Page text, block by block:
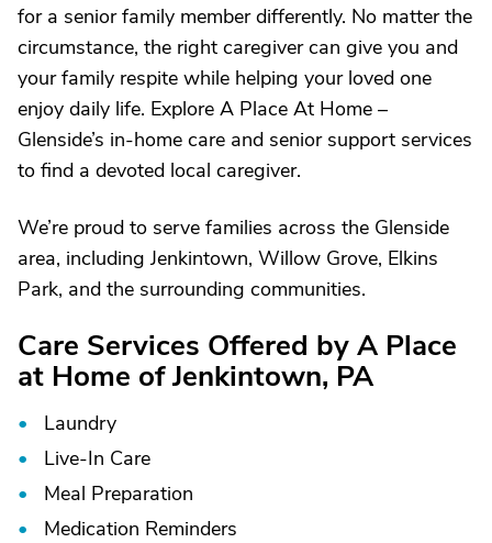
for a senior family member differently. No matter the
circumstance, the right caregiver can give you and
your family respite while helping your loved one
enjoy daily life. Explore A Place At Home –
Glenside’s in-home care and senior support services
to find a devoted local caregiver.
We’re proud to serve families across the Glenside
area, including Jenkintown, Willow Grove, Elkins
Park, and the surrounding communities.
Care Services Offered by A Place
at Home of Jenkintown, PA
Laundry
Live-In Care
Meal Preparation
Medication Reminders